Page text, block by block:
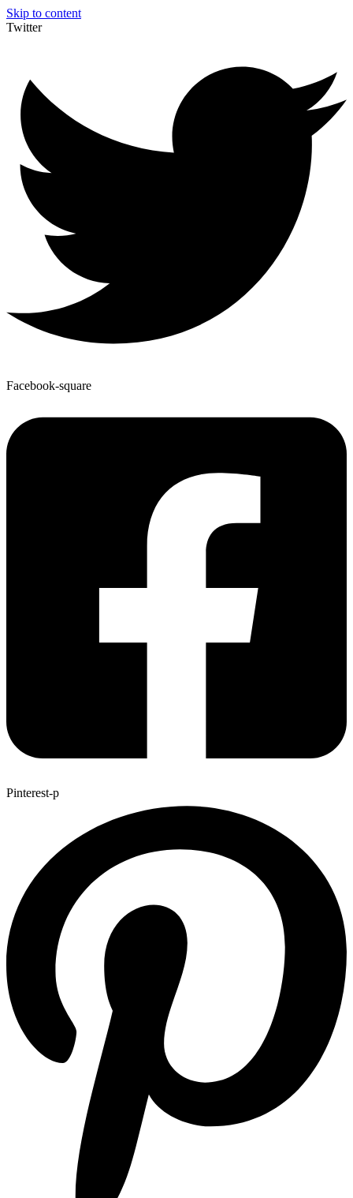
Skip to content
Twitter
Facebook-square
Pinterest-p